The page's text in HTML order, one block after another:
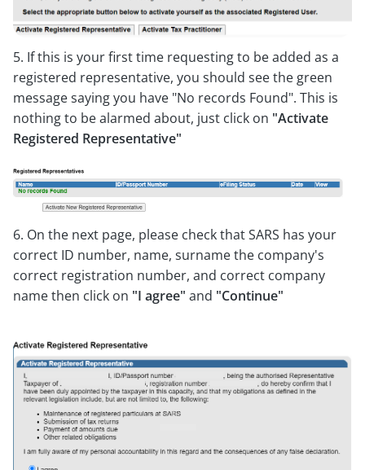
5. If this is your first time requesting to be added as a
registered representative, you should see the green
message saying you have "No records Found". This is
nothing to be alarmed about, just click on "Activate
Registered Representative"
6. On the next page, please check that SARS has your
correct ID number, name, surname the company's
correct registration number, and correct company
name then click on "I agree" and "Continue"